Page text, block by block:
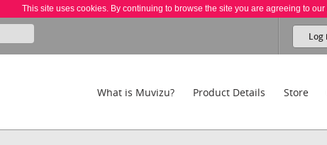
This site uses cookies. By continuing to browse the site you are agreeing to
Log
What is Muvizu? Product Details Store